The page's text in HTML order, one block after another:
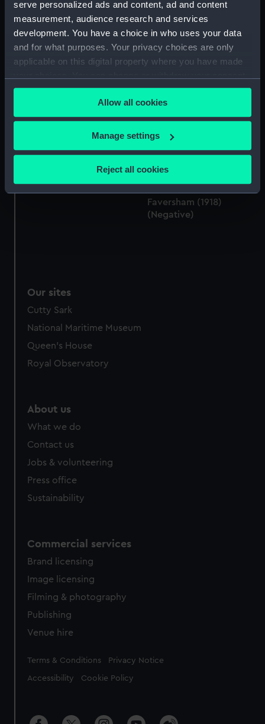
serve personalized ads and content, ad and content
measurement, audience research and services
development. You have a choice in who uses your data
and for what purposes. Your privacy choices are only
applicable on this digital property where you have made
any time from the Cookie Declaration or by clicking on
the Privacy trigger icon.
If you allow, we would also like to:
Collect information about your geographical
Identify your device by actively scanning it for
specific characteristics (fingerprinting)
Find out more about how your personal data is processed
We’d like to use additional cookies to remember your
preferences, understand how our website is used, and to
help us improve it. We may also use cookies to tailor our
from third-party sources. You can choose to allow all
cookies, change your preferences or opt-out at any time.
Allow all cookies
Manage settings
Reject all cookies
Unidentified Brigantine
(Glass plate negative)
Eltham (1736); Gosport
(1741); Faversham (1741);
Saphire (1741) [also spelt:
Saphire] (Technical
drawing)
Faversham (1918)
(Negative)
Our sites
Cutty Sark
National Maritime Museum
Queen's House
Royal Observatory
About us
What we do
Contact us
Jobs & volunteering
Press office
Sustainability
Commercial services
Brand licensing
Image licensing
Filming & photography
Publishing
Venue hire
Legal
Terms & Conditions Privacy Notice
Accessibility Cookie Policy